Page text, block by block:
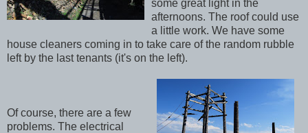
some great light in the
afternoons. The roof could use
a little work. We have some
house cleaners coming in to take care of the random rubble
left by the last tenants (it's on the left).
Of course, there are a few
problems. The electrical